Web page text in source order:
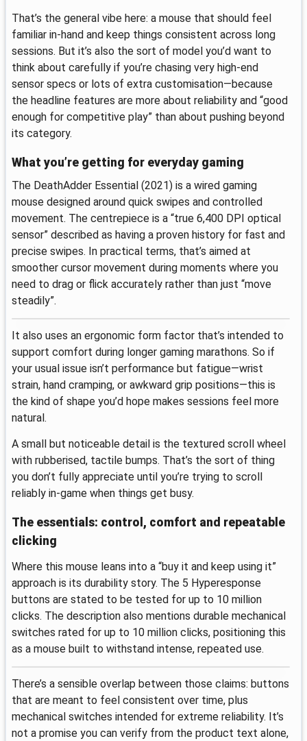
That’s the general vibe here: a mouse that should feel
familiar in-hand and keep things consistent across long
sessions. But it’s also the sort of model you’d want to
think about carefully if you’re chasing very high-end
sensor specs or lots of extra customisation—because
the headline features are more about reliability and “good
enough for competitive play” than about pushing beyond
its category.
What you’re getting for everyday gaming
The DeathAdder Essential (2021) is a wired gaming
mouse designed around quick swipes and controlled
movement. The centrepiece is a “true 6,400 DPI optical
sensor” described as having a proven history for fast and
precise swipes. In practical terms, that’s aimed at
smoother cursor movement during moments where you
need to drag or flick accurately rather than just “move
steadily”.
It also uses an ergonomic form factor that’s intended to
support comfort during longer gaming marathons. So if
your usual issue isn’t performance but fatigue—wrist
strain, hand cramping, or awkward grip positions—this is
the kind of shape you’d hope makes sessions feel more
natural.
A small but noticeable detail is the textured scroll wheel
with rubberised, tactile bumps. That’s the sort of thing
you don’t fully appreciate until you’re trying to scroll
reliably in-game when things get busy.
The essentials: control, comfort and repeatable
clicking
Where this mouse leans into a “buy it and keep using it”
approach is its durability story. The 5 Hyperesponse
buttons are stated to be tested for up to 10 million
clicks. The description also mentions durable mechanical
switches rated for up to 10 million clicks, positioning this
as a mouse built to withstand intense, repeated use.
There’s a sensible overlap between those claims: buttons
that are meant to feel consistent over time, plus
mechanical switches intended for extreme reliability. It’s
not a promise you can verify from the product text alone,